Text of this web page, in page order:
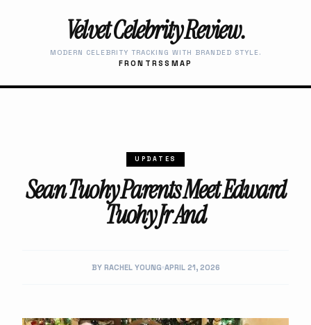
Velvet Celebrity Review.
MODERN CELEBRITY TRACKING WITH BRANDED STYLE.
FRONT RSS MAP
UPDATES
Sean Tuohy Parents Meet Edward
Tuohy Jr And
BY RACHEL YOUNG APRIL 21, 2026